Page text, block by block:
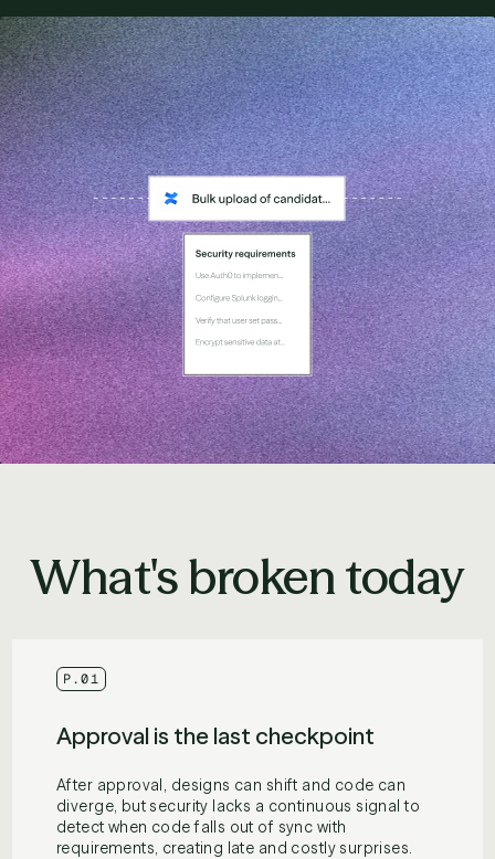
What's broken today
P.01
Approval is the last checkpoint
After approval, designs can shift and code can
diverge, but security lacks a continuous signal to
detect when code falls out of sync with
requirements, creating late and costly surprises.